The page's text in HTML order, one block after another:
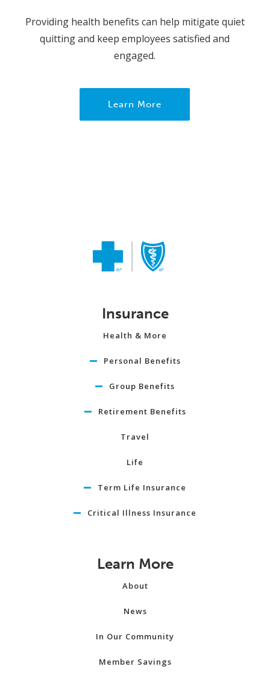
Providing health benefits can help mitigate quiet
quitting and keep employees satisfied and
engaged.
Learn More
Insurance
Health & More
Personal Benefits
Group Benefits
Retirement Benefits
Travel
Life
Term Life Insurance
Critical Illness Insurance
Learn More
About
News
In Our Community
Member Savings